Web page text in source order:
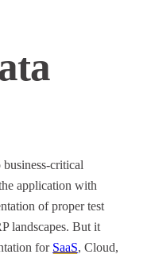
business-critical
application with
of proper test
landscapes. But it
for SaaS, Cloud,